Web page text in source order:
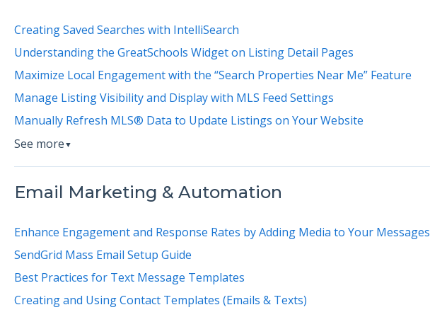
Creating Saved Searches with IntelliSearch
Understanding the GreatSchools Widget on Listing Detail Pages
Maximize Local Engagement with the “Search Properties Near Me” Feature
Manage Listing Visibility and Display with MLS Feed Settings
Manually Refresh MLS® Data to Update Listings on Your Website
See more ▼
Email Marketing & Automation
Enhance Engagement and Response Rates by Adding Media to Your Messages
SendGrid Mass Email Setup Guide
Best Practices for Text Message Templates
Creating and Using Contact Templates (Emails & Texts)